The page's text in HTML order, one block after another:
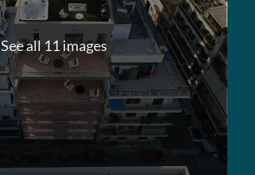
See all 11 images